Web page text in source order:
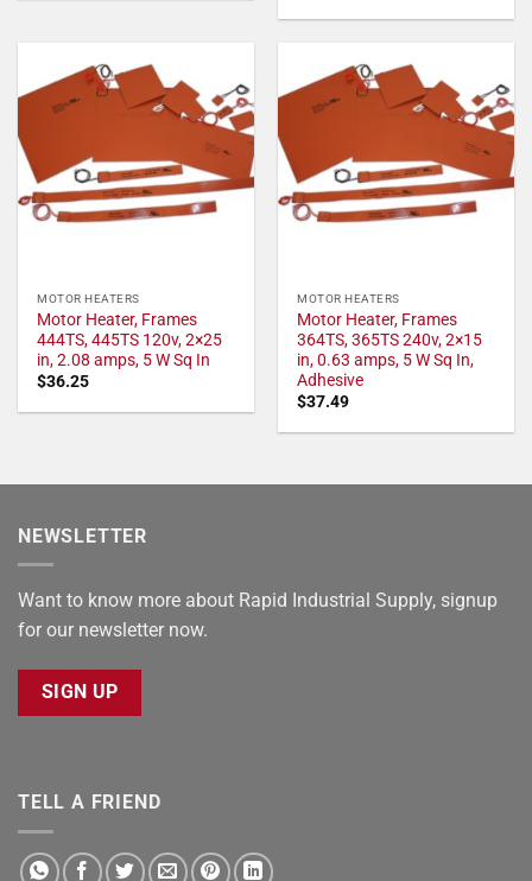
MOTOR HEATERS
Motor Heater, Frames
444TS, 445TS 120v, 2×25
in, 2.08 amps, 5 W Sq In
$36.25
MOTOR HEATERS
Motor Heater, Frames
364TS, 365TS 240v, 2×15
in, 0.63 amps, 5 W Sq In,
Adhesive
$37.49
NEWSLETTER
Want to know more about Rapid Industrial Supply, signup
for our newsletter now.
SIGN UP
TELL A FRIEND